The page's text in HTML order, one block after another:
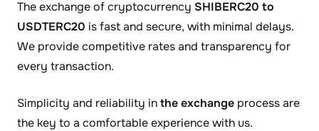
The exchange of cryptocurrency SHIBERC20 to
USDTERC20 is fast and secure, with minimal delays.
We provide competitive rates and transparency for
every transaction.
Simplicity and reliability inthe exchange process are
the key to a comfortable experience with us.